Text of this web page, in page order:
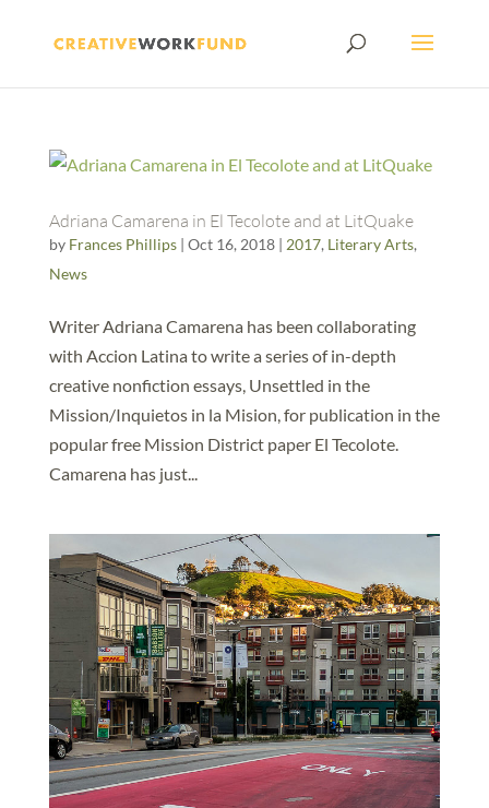
Adriana Camarena in El Tecolote and at LitQuake
by Frances Phillips| Oct 16, 2018| 2017, Literary Arts,
News
Writer Adriana Camarena has been collaborating
with Accion Latina to write a series of in-depth
creative nonfiction essays, Unsettled in the
Mission/Inquietos in la Mision, for publication in the
popular free Mission District paper El Tecolote.
Camarena has just...